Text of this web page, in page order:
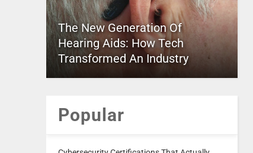
The New Generation Of
Hearing Aids: How Tech
Transformed An Industry
Popular